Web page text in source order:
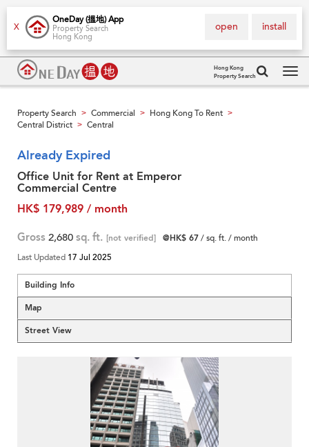
X
OneDay (搵地) App
Property Search
Hong Kong
install
open
Hong Kong
Property Search
Property Search > Commercial > Hong Kong To Rent >
Central District > Central
Already Expired
Office Unit for Rent at Emperor
Commercial Centre
HK$ 179,989 / month
Gross 2,680 sq. ft. [not verified] @HK$ 67/ sq. ft. / month
Last Updated 17 Jul 2025
Building Info
Map
Street View